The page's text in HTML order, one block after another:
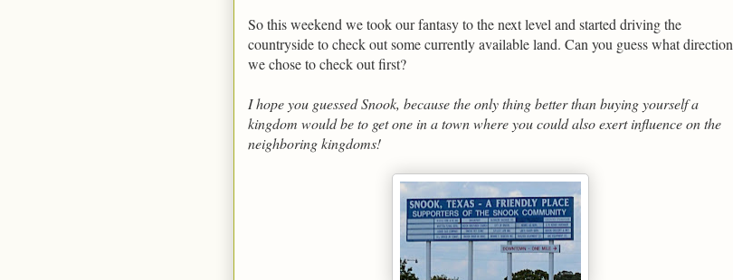
So this weekend we took our fantasy to the next level and started driving the
countryside to check out some currently available land. Can you guess what direction
we chose to check out first?
I hope you guessed Snook, because the only thing better than buying yourself a
kingdom would be to get one in a town where you could also exert influence on the
neighboring kingdoms!